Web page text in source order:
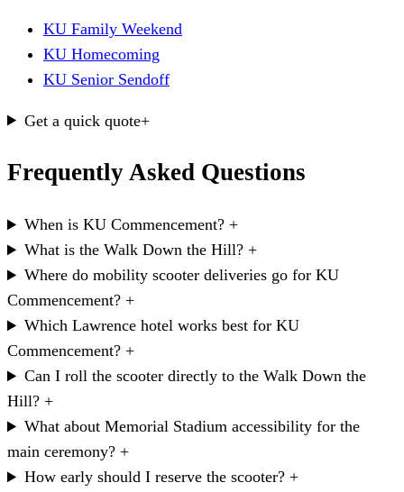
KU Family Weekend
KU Homecoming
KU Senior Sendoff
Get a quick quote+
Frequently Asked Questions
When is KU Commencement? +
What is the Walk Down the Hill? +
Where do mobility scooter deliveries go for KU
Commencement? +
Which Lawrence hotel works best for KU
Commencement? +
Can I roll the scooter directly to the Walk Down the
Hill? +
What about Memorial Stadium accessibility for the
main ceremony? +
How early should I reserve the scooter? +